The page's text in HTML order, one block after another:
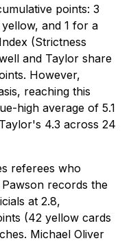
points: 3
and 1 for a
(Strictness
and Taylor share
However,
reaching this
high average of 5.1
4.3 across 24
referees who
records the
at 2.8,
(42 yellow cards
Michael Oliver